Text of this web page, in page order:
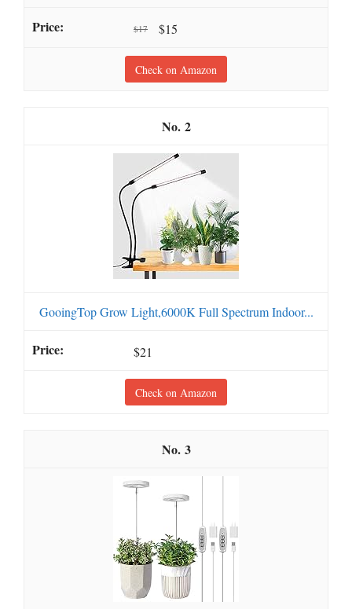
$17 $15
Check on Amazon
2
GooingTop Grow Light,6000K Full Spectrum Indoor...
$21
Check on Amazon
3